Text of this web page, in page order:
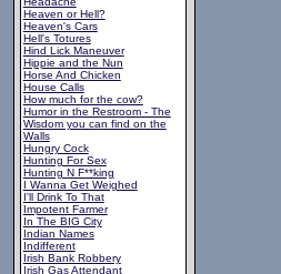
Heaven or Hell?
Heaven's Cars
Hell's Totures
Hind Lick Maneuver
Hippie and the Nun
Horse And Chicken
House Calls
How much for the cow?
Humor in the Restroom - The
Wisdom you can find on the
Walls
Hungry Cock
Hunting For Sex
Hunting N F**king
I Wanna Get Weighed
I'll Drink To That
Impotent Farmer
In The BIG City
Indian Names
Indifferent
Irish Bank Robbery
Irish Gas Attendant